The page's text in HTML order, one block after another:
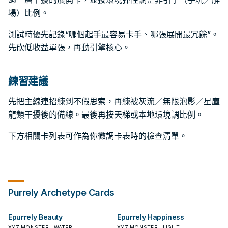
場）比例。
測試時優先記錄“哪個起手最容易卡手、哪張展開最冗餘”。
先砍低收益單張，再動引擎核心。
練習建議
先把主線連招練到不假思索，再練被灰流／無限泡影／星塵
龍類干擾後的備線。最後再按天梯或本地環境調比例。
下方相關卡列表可作為你微調卡表時的檢查清單。
Purrely Archetype Cards
Epurrely Beauty Epurrely Happiness